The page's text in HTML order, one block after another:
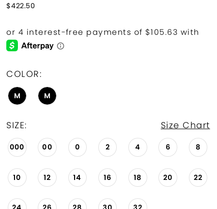
$422.50
COLOR:
M M
SIZE: Size Chart
000 00 0 2 4 6 8
10 12 14 16 18 20 22